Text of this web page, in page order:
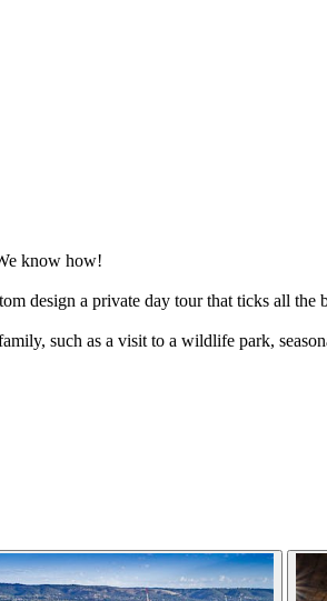
know how!
design a private day tour that ticks all the
such as a visit to a wildlife park,